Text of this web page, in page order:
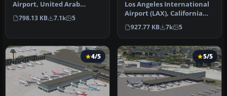
Airport, United Arab
Emirates (UAE). This
airport update …
798.13 KB 7.1k 5
Los Angeles International
Airport (LAX), California
(CA), USA. This airport u…
927.77 KB 7k 5
4/5 5/5